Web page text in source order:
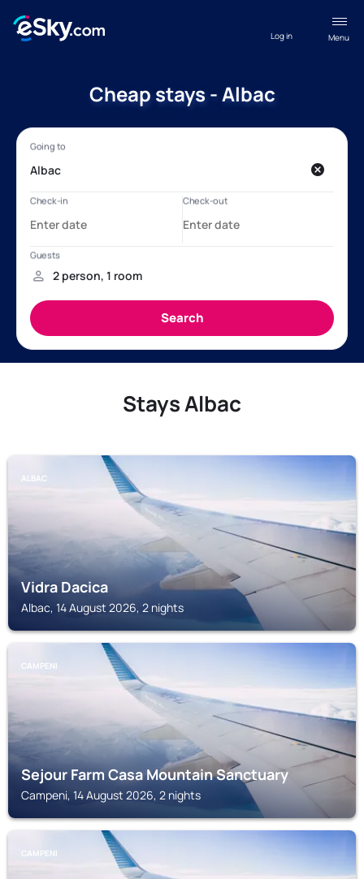
Menu
Log in
Cheap stays - Albac
Stays Albac
ALBAC
Vidra Dacica
Albac, 14 August 2026, 2 nights
CAMPENI
Sejour Farm Casa Mountain Sanctuary
Campeni, 14 August 2026, 2 nights
CAMPENI